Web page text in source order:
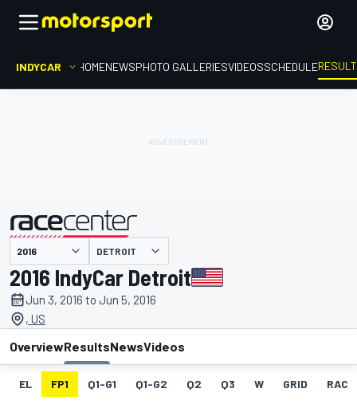
INDYCAR HOMENEWSPHOTO GALLERIESVIDEOSSCHEDULE
presented by DETROIT
2016 IndyCar Detroit
Jun 3, 2016 to Jun 5, 2016
, US
OverviewResultsNewsVideos
EL FP1 Q1-G1 Q1-G2 Q2 Q3 W GRID RACE